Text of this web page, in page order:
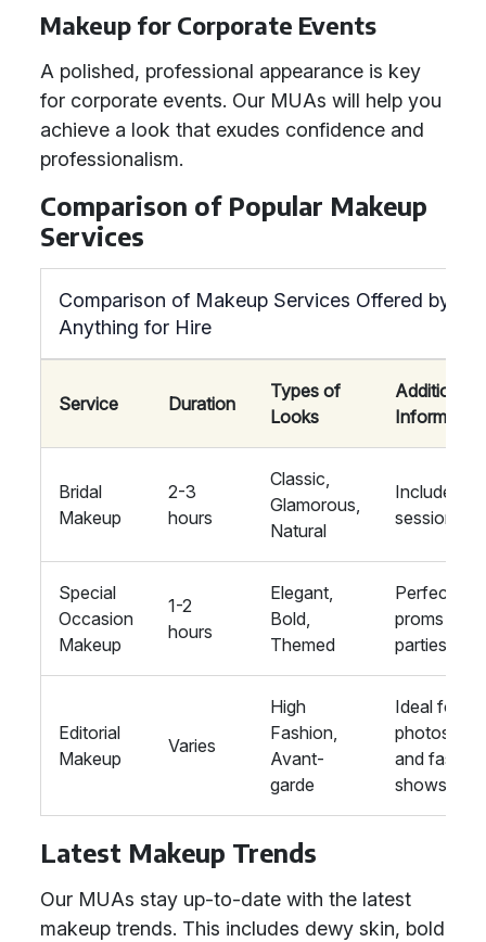
Makeup for Corporate Events
A polished, professional appearance is key
for corporate events. Our MUAs will help you
achieve a look that exudes confidence and
professionalism.
Comparison of Popular Makeup
Services
Comparison of Makeup Services Offered by
Anything for Hire
Service Duration
Types of
Looks
Additional
Information
Bridal
Makeup
2-3
hours
Classic,
Glamorous,
Natural
Includes
session
Special
Occasion
Makeup
1-2
hours
Elegant,
Bold,
Themed
Perfect for
proms and
parties
Editorial
Makeup
Varies
High
Fashion,
Avant-
garde
Ideal for
and fashion
shows
Latest Makeup Trends
Our MUAs stay up-to-date with the latest
makeup trends. This includes dewy skin, bold